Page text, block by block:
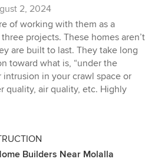
2, 2024
of working with them as a
projects. These homes aren’t
are built to last. They take long
toward what is, “under the
intrusion in your crawl space or
quality, air quality, etc. Highly
Builders Near Molalla